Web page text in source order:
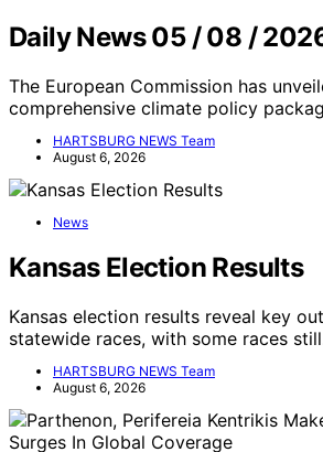
Daily News 05 / 08 /
The European Commission has
comprehensive climate policy
HARTSBURG NEWS Team
August 6, 2026
News
Kansas Election Results
Kansas election results reveal key
statewide races, with some races
HARTSBURG NEWS Team
August 6, 2026